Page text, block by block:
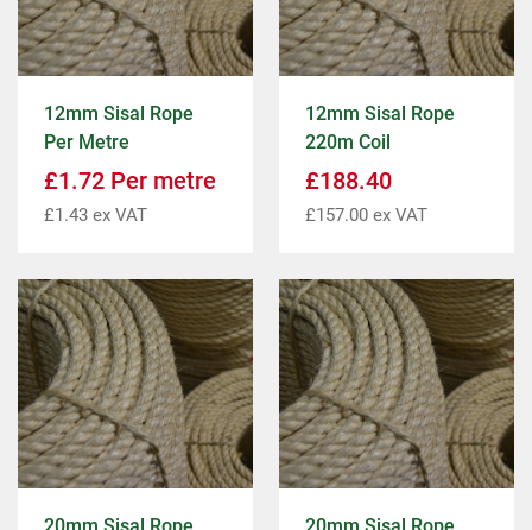
12mm Sisal Rope
Per Metre
£1.72 Per metre
£1.43 ex VAT
12mm Sisal Rope
220m Coil
£188.40
£157.00 ex VAT